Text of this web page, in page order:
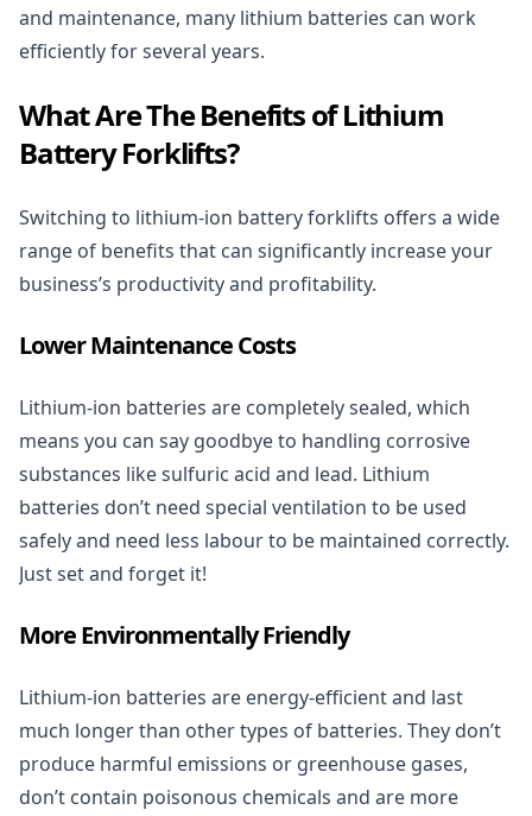
and maintenance, many lithium batteries can work
efficiently for several years.
What Are The Benefits of Lithium
Battery Forklifts?
Switching to lithium-ion battery forklifts offers a wide
range of benefits that can significantly increase your
business’s productivity and profitability.
Lower Maintenance Costs
Lithium-ion batteries are completely sealed, which
means you can say goodbye to handling corrosive
substances like sulfuric acid and lead. Lithium
batteries don’t need special ventilation to be used
safely and need less labour to be maintained correctly.
Just set and forget it!
More Environmentally Friendly
Lithium-ion batteries are energy-efficient and last
much longer than other types of batteries. They don’t
produce harmful emissions or greenhouse gases,
don’t contain poisonous chemicals and are more